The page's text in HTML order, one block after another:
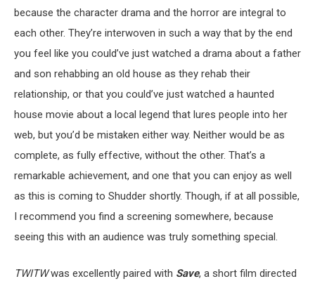
because the character drama and the horror are integral to
each other. They’re interwoven in such a way that by the end
you feel like you could’ve just watched a drama about a father
and son rehabbing an old house as they rehab their
relationship, or that you could’ve just watched a haunted
house movie about a local legend that lures people into her
web, but you’d be mistaken either way. Neither would be as
complete, as fully effective, without the other. That’s a
remarkable achievement, and one that you can enjoy as well
as this is coming to Shudder shortly. Though, if at all possible,
I recommend you find a screening somewhere, because
seeing this with an audience was truly something special.
TWITWwas excellently paired with Save, a short film directed